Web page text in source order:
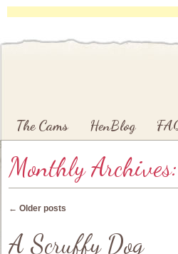
Skip to primary content
Skip to secondary content
The Cams HenBlog
Monthly
Post navigation
← Older posts
A Scruffy Dog